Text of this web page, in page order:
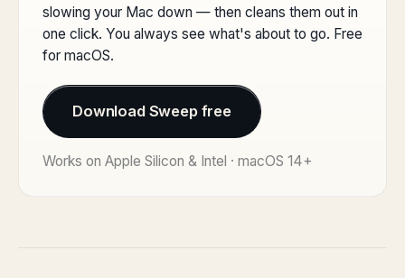
slowing your Mac down — then cleans them out in
one click. You always see what's about to go. Free
for macOS.
Download Sweep free
Works on Apple Silicon & Intel · macOS 14+